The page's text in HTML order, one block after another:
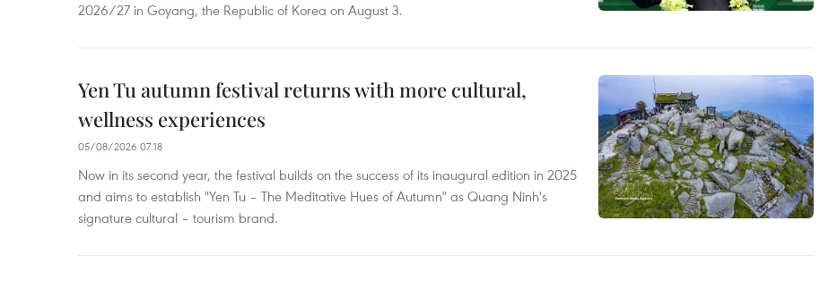
2026/27 in Goyang, the Republic of Korea on August 3.
Yen Tu autumn festival returns with more cultural,
wellness experiences
05/08/2026 07:18
Now in its second year, the festival builds on the success of its inaugural edition in 2025
and aims to establish "Yen Tu – The Meditative Hues of Autumn" as Quang Ninh's
signature cultural – tourism brand.